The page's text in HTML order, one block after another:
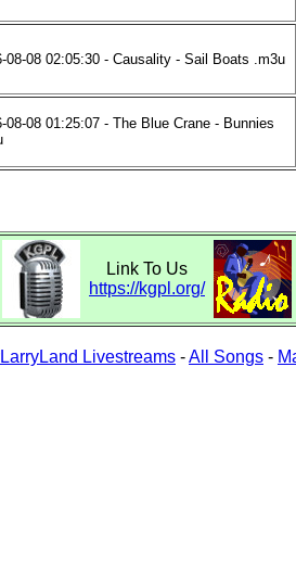
08-08 02:05:30 - Causality - Sail Boats .m3u
08-08 01:25:07 - The Blue Crane - Bunnies
Link To Us
https://kgpl.org/
Livestreams -All Songs -